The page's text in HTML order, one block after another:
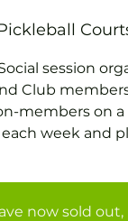
session
Club
members on
week and
now sold